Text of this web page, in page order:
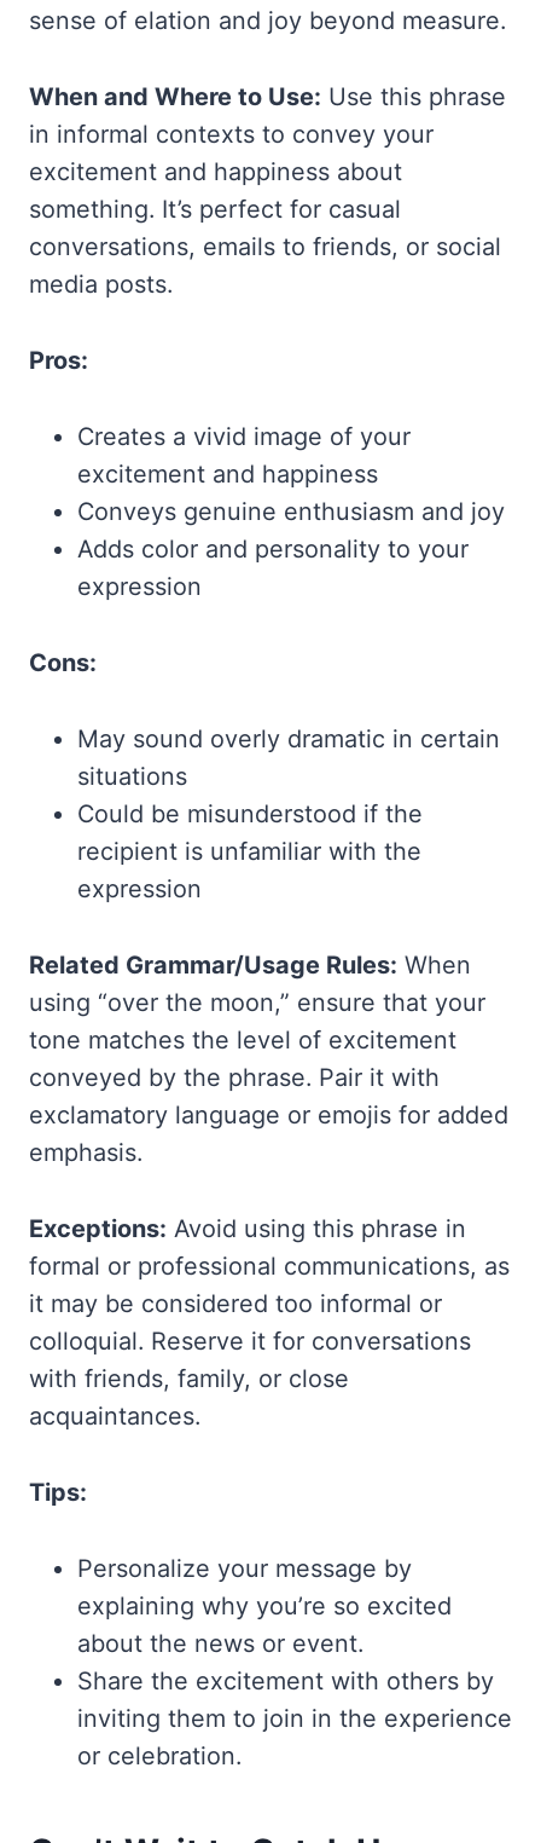
sense of elation and joy beyond measure.
When and Where to Use: Use this phrase
in informal contexts to convey your
excitement and happiness about
something. It’s perfect for casual
conversations, emails to friends, or social
media posts.
Pros:
Creates a vivid image of your
excitement and happiness
Conveys genuine enthusiasm and joy
Adds color and personality to your
expression
Cons:
May sound overly dramatic in certain
situations
Could be misunderstood if the
recipient is unfamiliar with the
expression
Related Grammar/Usage Rules: When
using “over the moon,” ensure that your
tone matches the level of excitement
conveyed by the phrase. Pair it with
exclamatory language or emojis for added
emphasis.
Exceptions: Avoid using this phrase in
formal or professional communications, as
it may be considered too informal or
colloquial. Reserve it for conversations
with friends, family, or close
acquaintances.
Tips:
Personalize your message by
explaining why you’re so excited
about the news or event.
Share the excitement with others by
inviting them to join in the experience
or celebration.